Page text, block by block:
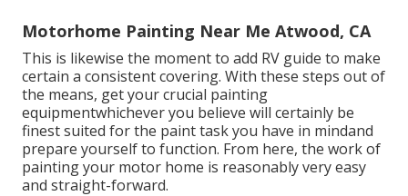
Motorhome Painting Near Me Atwood, CA
This is likewise the moment to add RV guide to make
certain a consistent covering. With these steps out of
the means, get your crucial painting
equipmentwhichever you believe will certainly be
finest suited for the paint task you have in mindand
prepare yourself to function. From here, the work of
painting your motor home is reasonably very easy
and straight-forward.